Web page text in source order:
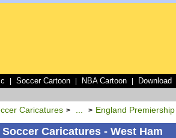
Soccer Cartoon NBA Cartoon Download
Caricatures > > England Premiership
Soccer Caricatures - West Ham